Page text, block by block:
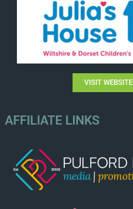
VISIT WEBSITE
AFFILIATE LINKS